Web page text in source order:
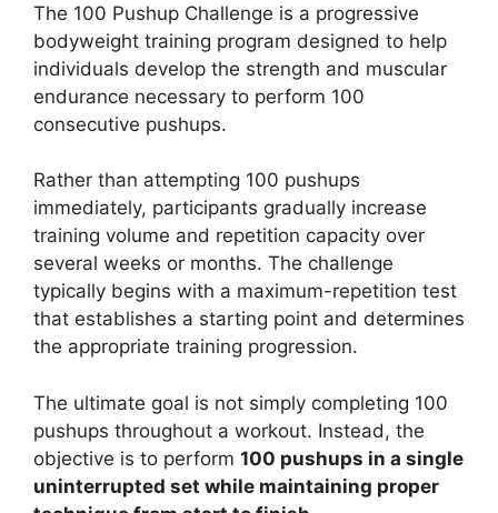
The 100 Pushup Challenge is a progressive
bodyweight training program designed to help
individuals develop the strength and muscular
endurance necessary to perform 100
consecutive pushups.
Rather than attempting 100 pushups
immediately, participants gradually increase
training volume and repetition capacity over
several weeks or months. The challenge
typically begins with a maximum-repetition test
that establishes a starting point and determines
the appropriate training progression.
The ultimate goal is not simply completing 100
pushups throughout a workout. Instead, the
objective is to perform 100 pushups in a single
uninterrupted set while maintaining proper